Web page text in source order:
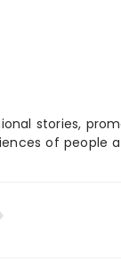
stories,
of people